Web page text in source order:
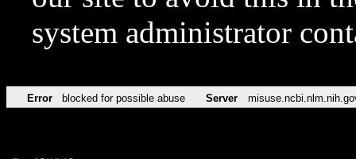
system administrator
Error blocked for possible abuse Server